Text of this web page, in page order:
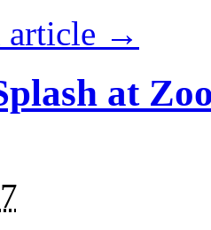
article →
at